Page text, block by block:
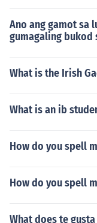
Ano ang gamot sa
gumagaling bukod
What is the Irish
What is an ib
How do you spell
How do you spell
What does te